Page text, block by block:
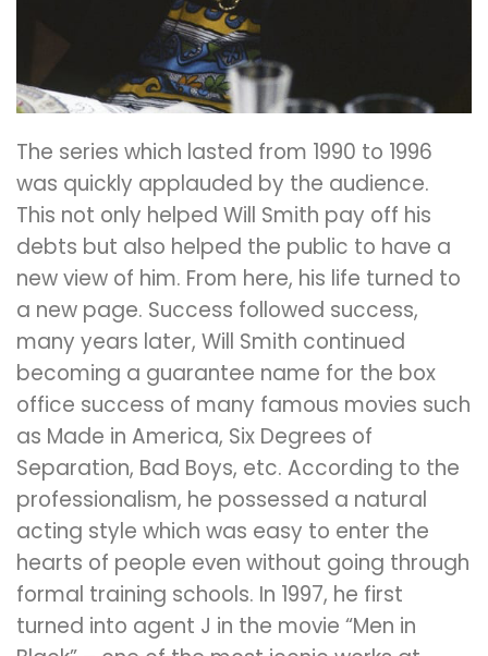
The series which lasted from 1990 to 1996
was quickly applauded by the audience.
This not only helped Will Smith pay off his
debts but also helped the public to have a
new view of him. From here, his life turned to
a new page. Success followed success,
many years later, Will Smith continued
becoming a guarantee name for the box
office success of many famous movies such
as Made in America, Six Degrees of
Separation, Bad Boys, etc. According to the
professionalism, he possessed a natural
acting style which was easy to enter the
hearts of people even without going through
formal training schools. In 1997, he first
turned into agent J in the movie “Men in